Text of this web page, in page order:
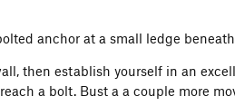
anchor at a small ledge
then establish yourself in an
a bolt. Bust a a couple more